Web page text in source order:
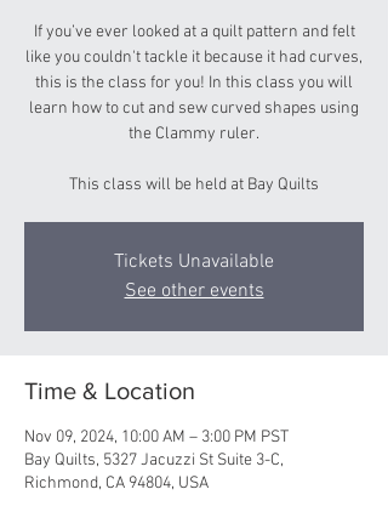
If you’ve ever looked at a quilt pattern and felt
like you couldn't tackle it because it had curves,
this is the class for you! In this class you will
learn how to cut and sew curved shapes using
the Clammy ruler.
This class will be held at Bay Quilts
Tickets Unavailable
See other events
Time & Location
Nov 09, 2024, 10:00 AM – 3:00 PM PST
Bay Quilts, 5327 Jacuzzi St Suite 3-C,
Richmond, CA 94804, USA